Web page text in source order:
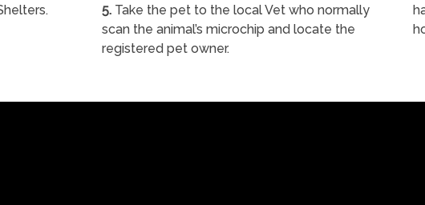
5. Take the pet to the local Vet who normally
scan the animal’s microchip and locate the
registered pet owner.